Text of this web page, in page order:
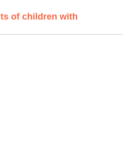
of children with